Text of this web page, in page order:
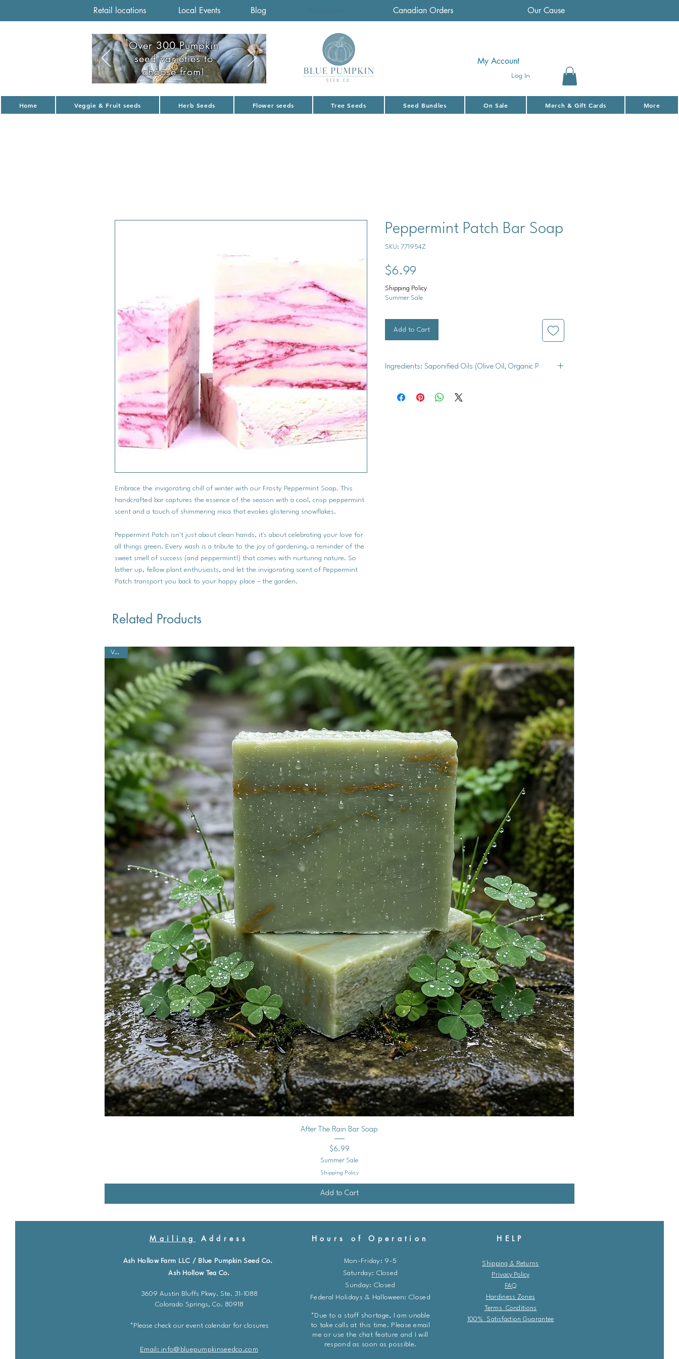
Retail locations Local Events Blog Canadian Orders Our Cause
Over 300 Pumpkin
seed varieties to
choose from!
Log In
My Account
Home Veggie & Fruit seeds Herb Seeds Flower seeds Tree Seeds Seed Bundles On Sale Merch & Gift Cards More
Embrace the invigorating chill of winter with our Frosty Peppermint Soap. This
handcrafted bar captures the essence of the season with a cool, crisp peppermint
scent and a touch of shimmering mica that evokes glistening snowflakes.
Peppermint Patch isn't just about clean hands, it's about celebrating your love for
all things green. Every wash is a tribute to the joy of gardening, a reminder of the
sweet smell of success (and peppermint!) that comes with nurturing nature. So
lather up, fellow plant enthusiasts, and let the invigorating scent of Peppermint
Patch transport you back to your happy place – the garden.
Peppermint Patch Bar Soap
SKU: 771954Z
$6.99
Shipping Policy
Summer Sale
Add to Cart
Ingredients: Saponified Oils (Olive Oil, Organic P
Coconut Oil, Organic Shea Butter), Peppermint Essential
Related Products
Quick View
Vegan
After The Rain Bar Soap
Price
$6.99
Summer Sale
Shipping Policy
Add to Cart
Mailing Address Hours of Operation
Ash Hollow Farm LLC / Blue Pumpkin Seed Co.
Ash Hollow Tea Co.
3609 Austin Bluffs Pkwy. Ste. 31-1088
Colorado Springs, Co. 80918
*Please check our event calendar for closures
Email: info@bluepum pkinseedco.com
Mon-Friday: 9-5
​​Saturday: Closed
Sunday: Closed
Federal Holidays & Halloween: Closed
*Due to a staff shortage, I am unable
to take calls at this time. Please email
me or use the chat feature and I will
respond as soon as possible.
HELP
Shipping & Returns
Privacy Policy
FAQ
Hardiness Zones
Terms Conditions
100% Satisfaction Guarantee